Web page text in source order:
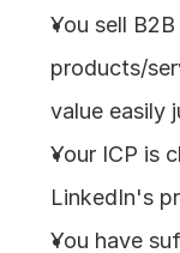
You sell
products/
value easily
Your ICP is
LinkedIn's
You have